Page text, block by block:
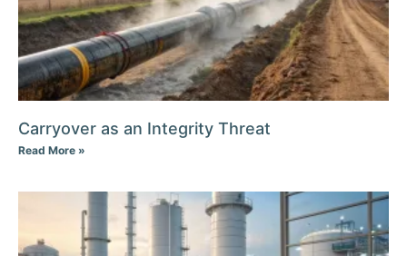
Carryover as an Integrity Threat
Read More »